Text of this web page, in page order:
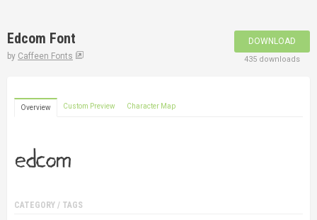
DESIGNERS
Edcom Font
by Caffeen Fonts
DOWNLOAD
435 downloads
Overview Custom Preview Character Map
CATEGORY / TAGS